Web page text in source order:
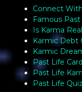
Connect
Famous
Is Karma
Karmic Debt
Karmic
Past Life
Past Life
Past Life Quiz